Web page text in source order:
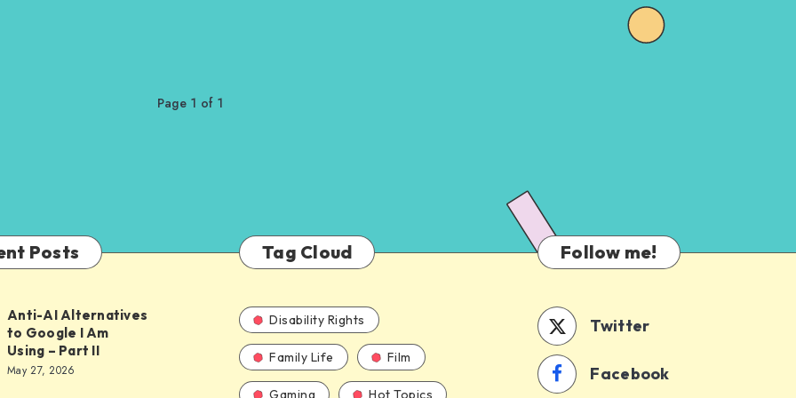
Page 1 of 1
Posts
Anti-AI Alternatives
to Google I Am
Using – Part II
May 27, 2026
Tag Cloud
Disability Rights
Family Life Film
Gaming Hot Topics
Follow me!
Twitter
Facebook